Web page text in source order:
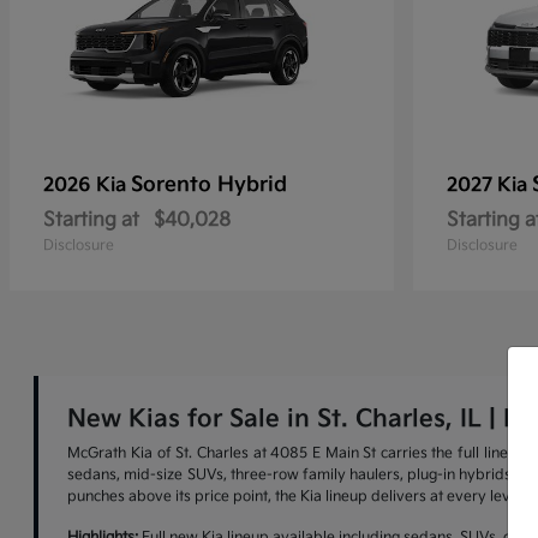
2026 Kia Sorento Hybrid
Starting at $40,028
Disclosure
2027 Kia
Starting
Disclosure
New Kias for Sale in St. Charles, IL |
McGrath Kia of St. Charles at 4085 E Main St carries the full
sedans, mid-size SUVs, three-row family haulers, plug-in hybrids,
punches above its price point, the Kia lineup delivers at every level.